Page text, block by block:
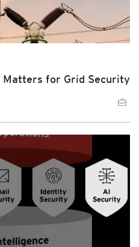
Matters for Grid Security